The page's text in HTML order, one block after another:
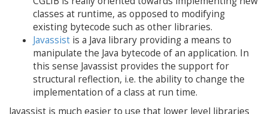
classes at runtime, as opposed to modifying
existing bytecode such as other libraries.
Javassist is a Java library providing a means to
manipulate the Java bytecode of an application. In
this sense Javassist provides the support for
structural reflection, i.e. the ability to change the
implementation of a class at run time.
Javassist is much easier to use that lower level libraries